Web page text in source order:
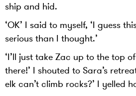
ship and hid.
‘OK’ I said to myself, ‘I guess
serious than I thought.’
‘I’ll just take Zac up to the top
there!’ I shouted to Sara’s
elk can’t climb rocks?’ I yelled